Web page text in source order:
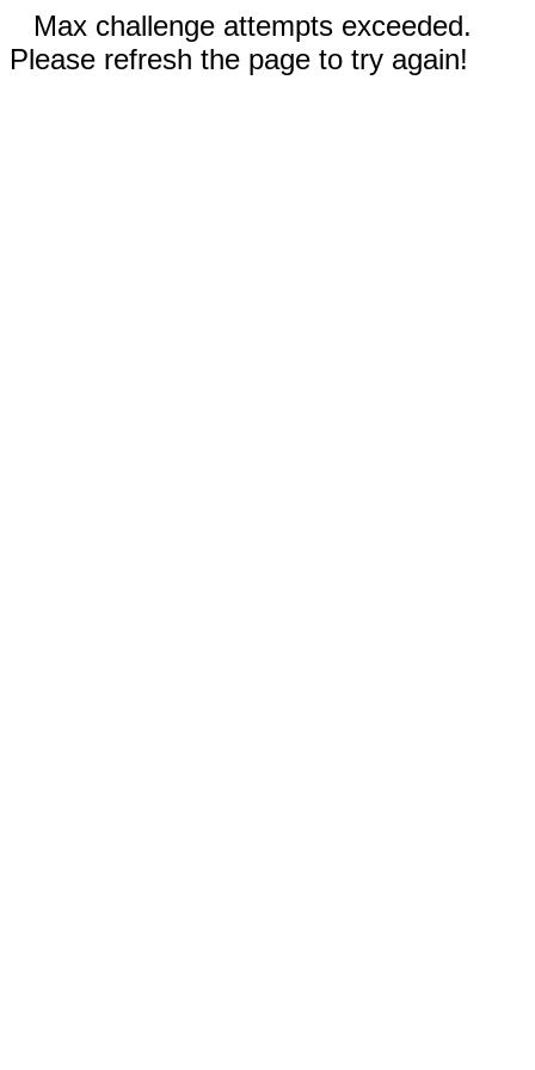
Max challenge attempts exceeded.
Please refresh the page to try again!